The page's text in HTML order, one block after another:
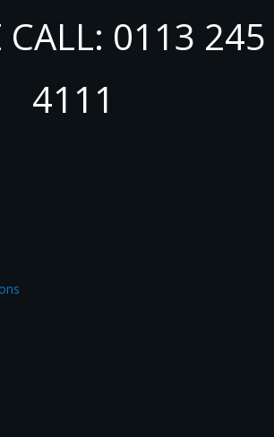
CALL: 0113 245
4111